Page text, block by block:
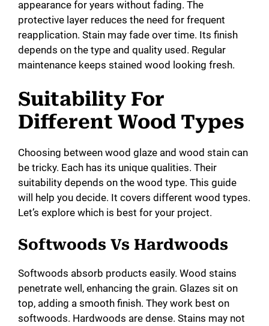
appearance for years without fading. The
protective layer reduces the need for frequent
reapplication. Stain may fade over time. Its finish
depends on the type and quality used. Regular
maintenance keeps stained wood looking fresh.
Suitability For
Different Wood Types
Choosing between wood glaze and wood stain can
be tricky. Each has its unique qualities. Their
suitability depends on the wood type. This guide
will help you decide. It covers different wood types.
Let’s explore which is best for your project.
Softwoods Vs Hardwoods
Softwoods absorb products easily. Wood stains
penetrate well, enhancing the grain. Glazes sit on
top, adding a smooth finish. They work best on
softwoods. Hardwoods are dense. Stains may not